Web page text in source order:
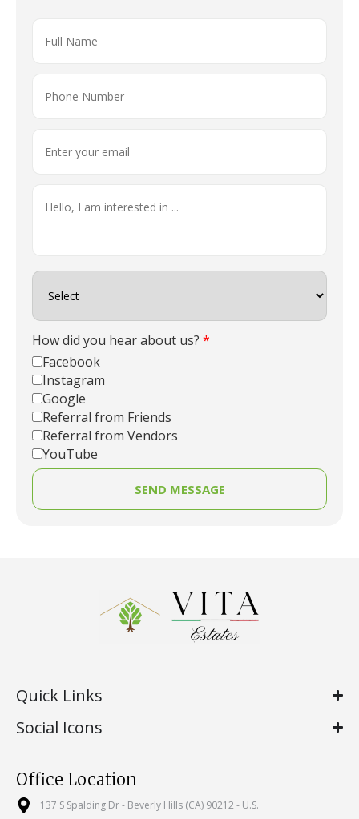
How did you hear about us? *
Facebook
Instagram
Google
Referral from Friends
Referral from Vendors
YouTube
SEND MESSAGE
Quick Links
Social Icons
Office Location
137 S Spalding Dr - Beverly Hills (CA) 90212 - U.S.